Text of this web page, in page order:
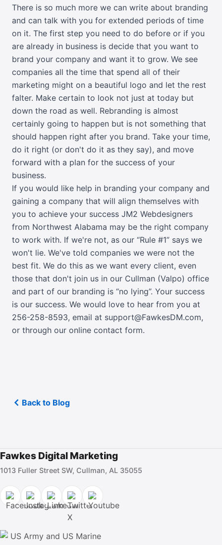
There is so much more we can write about branding
and can talk with you for extended periods of time
on it. The first step you need to do before or if you
are already in business is decide that you want to
brand your company and want it to grow. We see
companies all the time that spend all of their
marketing might on a beautiful logo and let the rest
falter. Make certain to look not just at today but
down the road as well. Rebranding is almost
certainly going to happen but is not something that
should happen right after you brand. Take your time,
do it right (or don't do it as they say), and move
forward with a plan for the success of your
business.
If you would like help in branding your company and
gaining a company that will align themselves with
you to achieve your success JM2 Webdesigners
from Northwest Alabama may be the right company
to work with. If we're not, as our “Rule #1” says we
won't lie. We've told companies we were not the
best fit. We do this as we want every client, even
those that don't join us in our Cullman (Valpo) office
and part of our branding is “no lying”. Your success
is our success. We would love to hear from you at
256-258-8593, email at support@FawkesDM.com,
or through our online contact form.
Back to Blog
Fawkes Digital Marketing
1013 Fuller Street SW, Cullman, AL 35055